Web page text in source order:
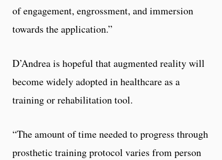
of engagement, engrossment, and immersion
towards the application.”
D’Andrea is hopeful that augmented reality will
become widely adopted in healthcare as a
training or rehabilitation tool.
“The amount of time needed to progress through
prosthetic training protocol varies from person